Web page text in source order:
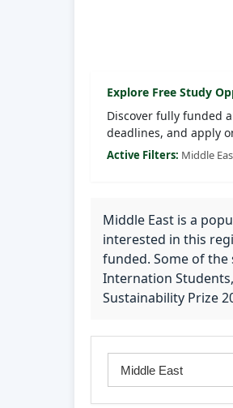
Explore Free Study
Discover fully funded
deadlines, and apply
Active Filters: Middle
Middle East is a
interested in this
funded. Some of the
Internation
Sustainability Prize